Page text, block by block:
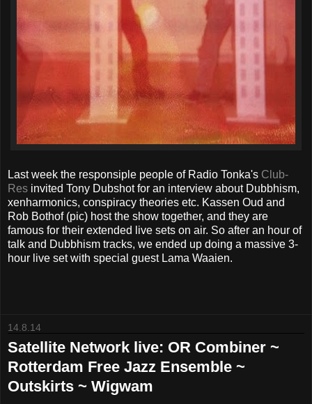
Last week the responsiple people of Radio Tonka's Club-
Res invited Tony Dubshot for an interview about Dubbhism,
xenharmonics, conspiracy theories etc. Kassen Oud and
Rob Bothof (pic) host the show together, and they are
famous for their extended live sets on air. So after an hour of
talk and Dubbhism tracks, we ended up doing a massive 3-
hour live set with special guest Lama Waaien.
14.8.14
Satellite Network live: OR Combiner ~
Rotterdam Free Jazz Ensemble ~
Outskirts ~ Wigwam